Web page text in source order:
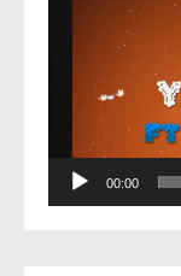
00:00